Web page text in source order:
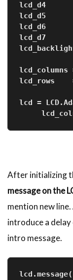
lcd_d4
lcd_d5
lcd_d6
lcd_d7
lcd_rows
lcd =
After initializing
message on the
mention new
introduce a
intro message.